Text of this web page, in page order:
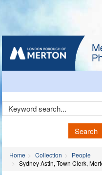
Search
Home Collection
People
Sydney Astin, Town Clerk,